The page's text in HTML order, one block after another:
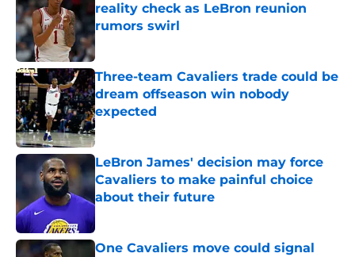
reality check as LeBron reunion
rumors swirl
Published by on Invalid Date
Three-team Cavaliers trade could be
dream offseason win nobody
expected
Published by on Invalid Date
LeBron James' decision may force
Cavaliers to make painful choice
about their future
Published by on Invalid Date
One Cavaliers move could signal